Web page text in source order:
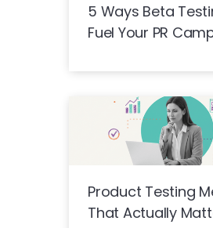
5 Ways Beta
Fuel Your PR
Product Testing
That Actually